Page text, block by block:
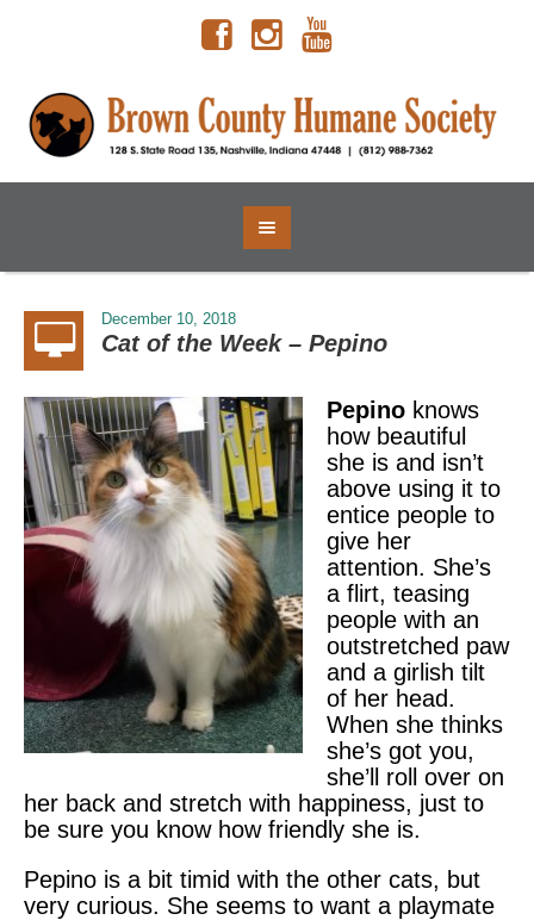
December 10, 2018
Cat of the Week – Pepino
Pepino knows
how beautiful
she is and isn’t
above using it to
entice people to
give her
attention. She’s
a flirt, teasing
people with an
outstretched paw
and a girlish tilt
of her head.
When she thinks
she’s got you,
she’ll roll over on
her back and stretch with happiness, just to
be sure you know how friendly she is.
Pepino is a bit timid with the other cats, but
very curious. She seems to want a playmate